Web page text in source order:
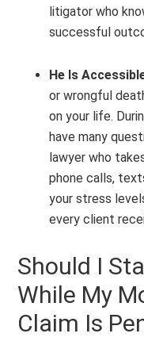
litigator who
successful
He Is
or wrongful
on your life.
have many
lawyer who
phone calls,
your stress
every client
Should I
While My
Claim Is